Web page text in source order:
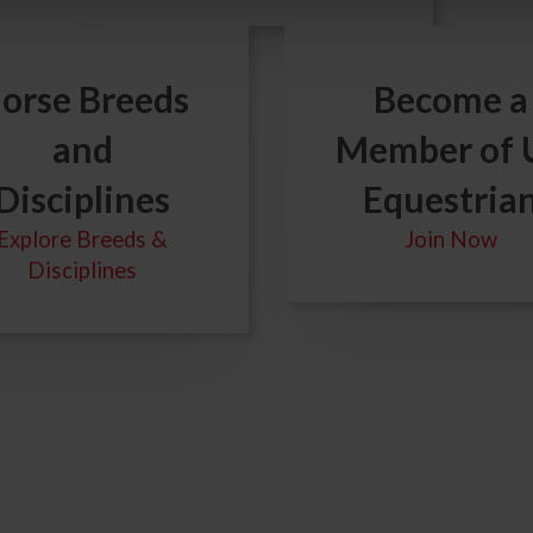
Breeds
and
Breeds &
Disciplines
Become a
Member of
Join Now